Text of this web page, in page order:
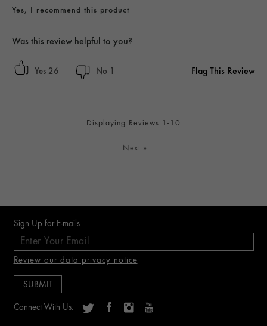
Yes, I recommend this product
Was this review helpful to you?
26 1 Flag This Review
Displaying Reviews 1-10
Next »
Sign Up for E-mails
Review our data privacy notice
Connect With Us: